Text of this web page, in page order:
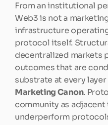
From an institutional
Web3 is not a
infrastructure
protocol itself.
decentralized markets
outcomes that are
substrate at every
Marketing Canon.
community as
underperform